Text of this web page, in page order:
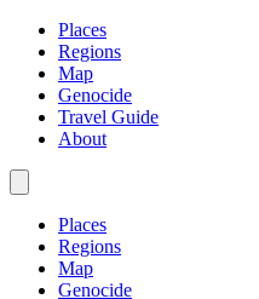
Places
Regions
Map
Genocide
Travel Guide
About
Places
Regions
Map
Genocide